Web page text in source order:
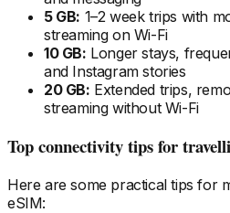
5 GB: 1–2 week trips with
streaming on Wi-Fi
10 GB: Longer stays,
and Instagram stories
20 GB: Extended trips,
streaming without Wi-Fi
Top connectivity tips for
Here are some practical tips for
eSIM: